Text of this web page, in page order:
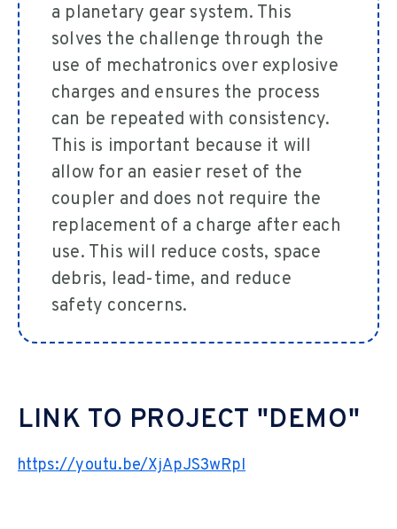
a planetary gear system. This
solves the challenge through the
use of mechatronics over explosive
charges and ensures the process
can be repeated with consistency.
This is important because it will
allow for an easier reset of the
coupler and does not require the
replacement of a charge after each
use. This will reduce costs, space
debris, lead-time, and reduce
safety concerns.
LINK TO PROJECT "DEMO"
https://youtu.be/XjApJS3wRpI